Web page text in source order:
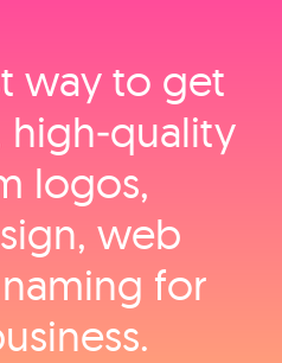
way to get
logos,
web
for